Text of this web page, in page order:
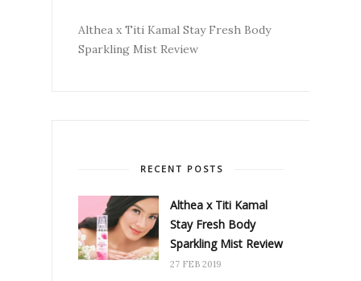
Althea x Titi Kamal Stay Fresh Body
Sparkling Mist Review
RECENT POSTS
Althea x Titi Kamal
Stay Fresh Body
Sparkling Mist Review
27 FEB 2019